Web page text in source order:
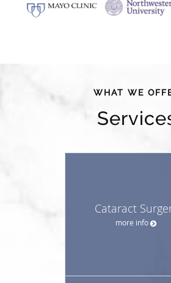
WHAT WE
Cataract
more info